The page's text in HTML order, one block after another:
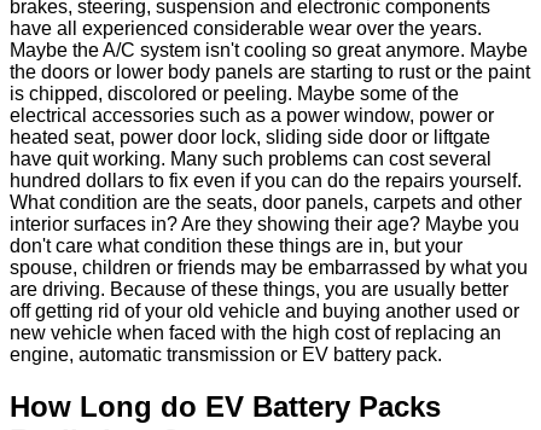
brakes, steering, suspension and electronic components
have all experienced considerable wear over the years.
Maybe the A/C system isn't cooling so great anymore. Maybe
the doors or lower body panels are starting to rust or the paint
is chipped, discolored or peeling. Maybe some of the
electrical accessories such as a power window, power or
heated seat, power door lock, sliding side door or liftgate
have quit working. Many such problems can cost several
hundred dollars to fix even if you can do the repairs yourself.
What condition are the seats, door panels, carpets and other
interior surfaces in? Are they showing their age? Maybe you
don't care what condition these things are in, but your
spouse, children or friends may be embarrassed by what you
are driving. Because of these things, you are usually better
off getting rid of your old vehicle and buying another used or
new vehicle when faced with the high cost of replacing an
engine, automatic transmission or EV battery pack.
How Long do EV Battery Packs